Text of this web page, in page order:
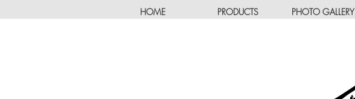
HOME PRODUCTS PHOTO GALLERY